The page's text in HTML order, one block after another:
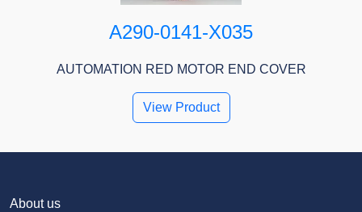
A290-0141-X035
AUTOMATION RED MOTOR END COVER
View Product
About us